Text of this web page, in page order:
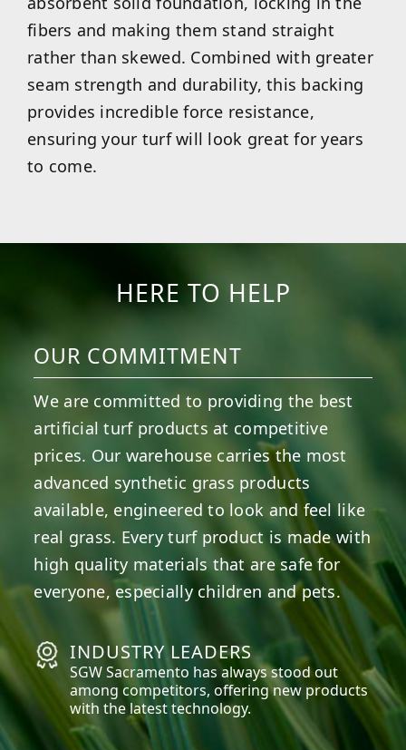
fibers and making them stand straight
rather than skewed. Combined with greater
seam strength and durability, this backing
provides incredible force resistance,
ensuring your turf will look great for years
to come.
HERE TO HELP
OUR COMMITMENT
We are committed to providing the best
artificial turf products at competitive
prices. Our warehouse carries the most
advanced synthetic grass products
available, engineered to look and feel like
real grass. Every turf product is made with
high quality materials that are safe for
everyone, especially children and pets.
INDUSTRY LEADERS
SGWSacramento has always stood out
among competitors, offering new products
with the latest technology.